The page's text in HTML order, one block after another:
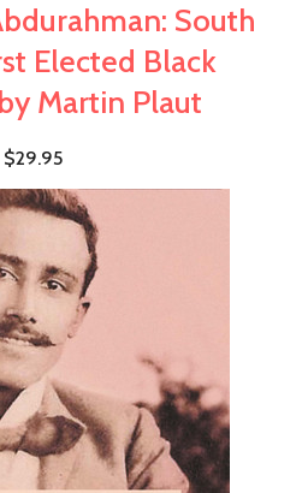
South
Elected Black
Martin Plaut
$29.95